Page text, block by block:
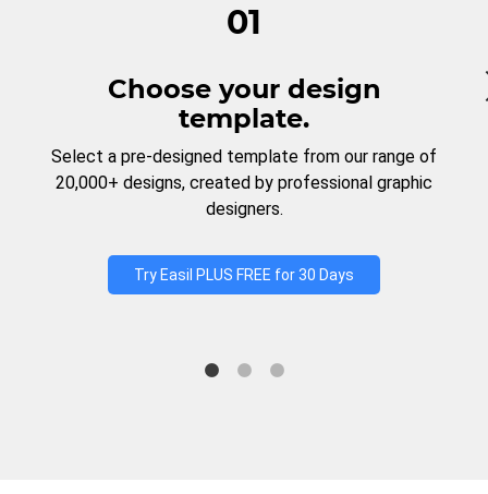
01
Choose your design
template.
Select a pre-designed template from our range of
20,000+ designs, created by professional graphic
designers.
Try Easil PLUS FREE for 30 Days